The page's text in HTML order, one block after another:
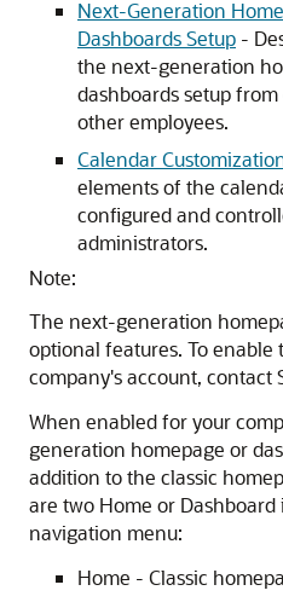
Next-Generation
Dashboards Setup -
the next-generation
dashboards setup
other employees.
Calendar
elements of the
configured and
administrators.
Note:
The next-generation
optional features. To enable
company's account, contact
When enabled for your
generation homepage or
addition to the classic
are two Home or
navigation menu:
Home - Classic